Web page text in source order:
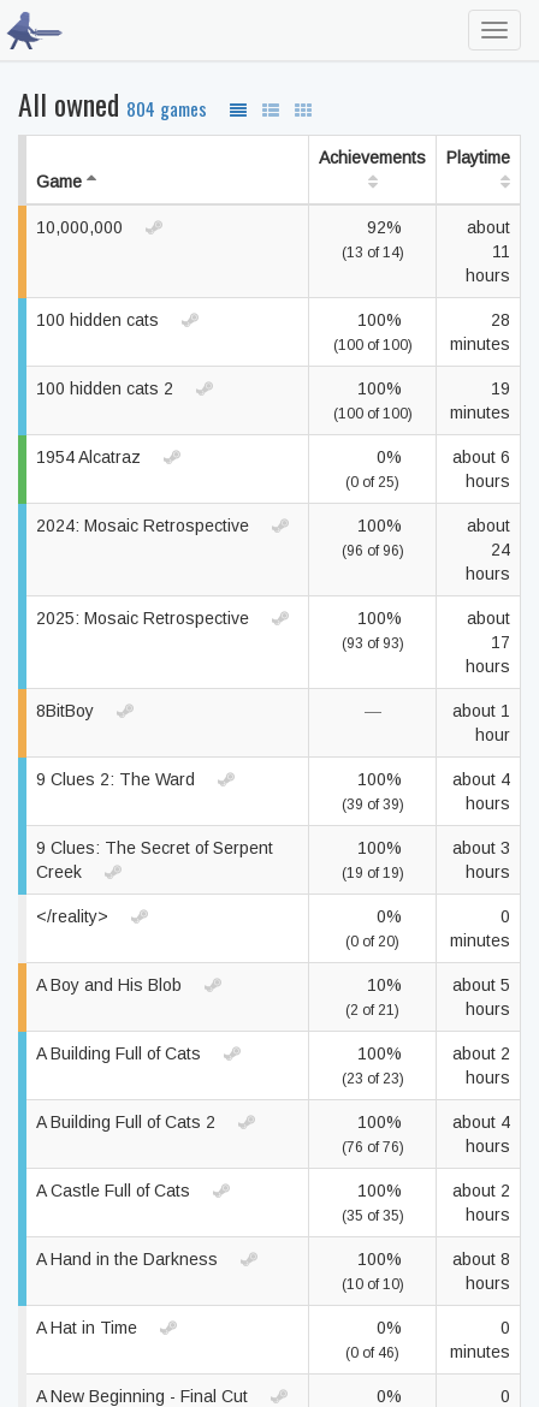
All owned 804 games
Game
Achievements Playtime
10,000,000 92%
(13 of 14)
about
11
hours
100 hidden cats 100%
(100 of 100)
28
minutes
100 hidden cats 2 100%
(100 of 100)
19
minutes
1954 Alcatraz 0%
(0 of 25)
about 6
hours
2024: Mosaic Retrospective 100%
(96 of 96)
about
24
hours
2025: Mosaic Retrospective 100%
(93 of 93)
about
17
hours
8BitBoy —
about 1
hour
9 Clues 2: The Ward 100%
(39 of 39)
about 4
hours
9 Clues: The Secret of Serpent
Creek
100%
(19 of 19)
about 3
hours
</reality> 0%
(0 of 20)
0
minutes
A Boy and His Blob 10%
(2 of 21)
about 5
hours
A Building Full of Cats 100%
(23 of 23)
about 2
hours
A Building Full of Cats 2 100%
(76 of 76)
about 4
hours
A Castle Full of Cats 100%
(35 of 35)
about 2
hours
A Hand in the Darkness 100%
(10 of 10)
about 8
hours
A Hat in Time 0%
(0 of 46)
0
minutes
A New Beginning - Final Cut 0%
0